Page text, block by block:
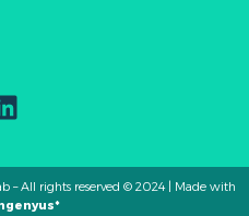
– All rights reserved © 2024 | Made with